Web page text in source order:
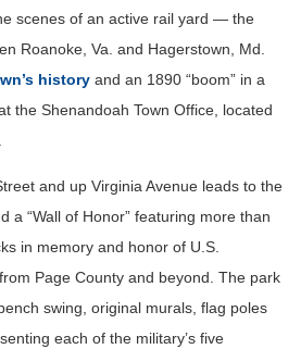
scenes of an active rail yard — the
Roanoke, Va. and Hagerstown, Md.
history and an 1890 “boom” in a
the Shenandoah Town Office, located
and up Virginia Avenue leads to the
a “Wall of Honor” featuring more than
in memory and honor of U.S.
Page County and beyond. The park
swing, original murals, flag poles
each of the military’s five